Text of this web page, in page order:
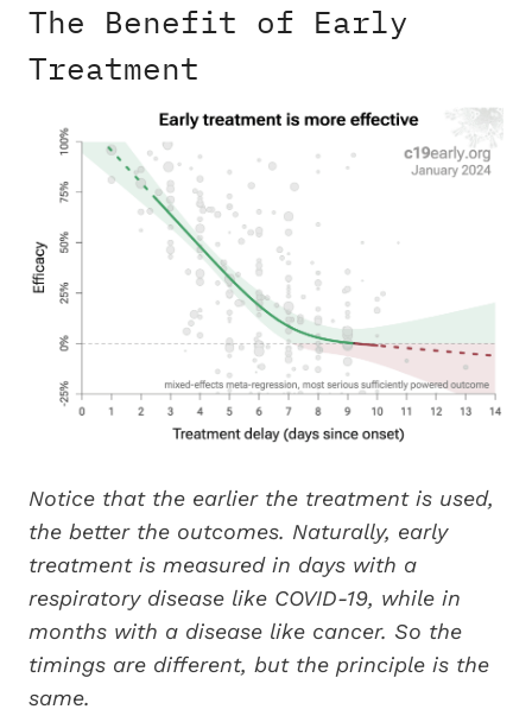
The Benefit of Early
Treatment
Notice that the earlier the treatment is used,
the better the outcomes. Naturally, early
treatment is measured in days with a
respiratory disease like COVID-19, while in
months with a disease like cancer. So the
timings are different, but the principle is the
same.